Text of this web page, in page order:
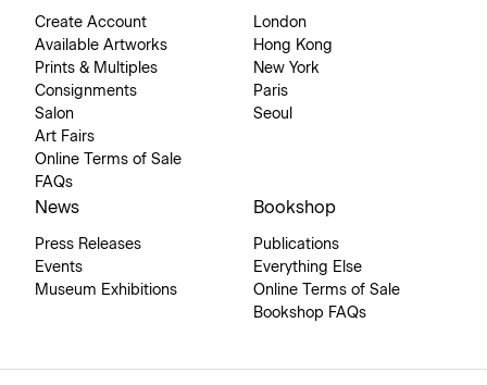
Create Account
Available Artworks
Prints & Multiples
Consignments
Salon
Art Fairs
Online Terms of Sale
FAQs
London
Hong Kong
New York
Paris
Seoul
News
Press Releases
Events
Museum Exhibitions
Bookshop
Publications
Everything Else
Online Terms of Sale
Bookshop FAQs